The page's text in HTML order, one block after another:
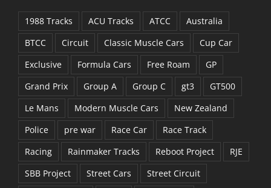
1988 Tracks ACU Tracks ATCC
Australia
BTCC
Circuit Classic Muscle Cars
Cup Car
Exclusive
Formula Cars Free Roam
GP
Grand Prix
Group A Group C gt3
GT500
Le Mans
Modern Muscle Cars
New Zealand
Police
pre war Race Car
Race Track
Racing
Rainmaker Tracks Reboot Project
RJE
SBB Project
Street Cars
Street Circuit